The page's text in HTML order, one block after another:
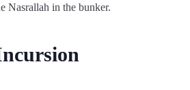
Nasrallah in the bunker.